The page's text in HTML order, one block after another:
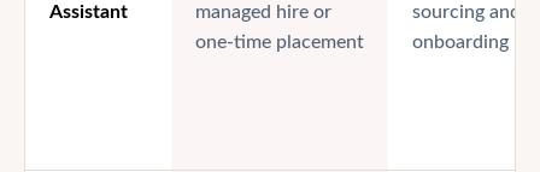
Assistant
managed hire or
one-time placement
sourcing and
onboarding